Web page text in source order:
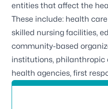
entities that affect the
These include: health
skilled nursing facilities,
community-based
institutions, philanthropic
health agencies, first